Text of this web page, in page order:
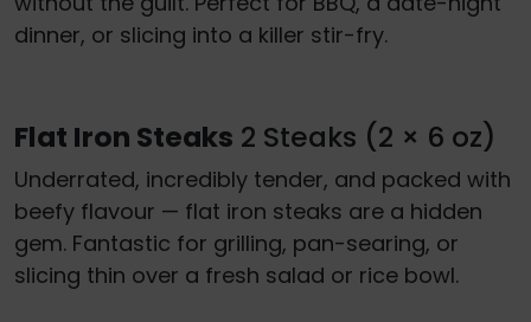
dinner, or slicing into a killer stir-fry.
Flat Iron Steaks 2 Steaks (2 × 6 oz)
Underrated, incredibly tender, and packed with
beefy flavour — flat iron steaks are a hidden
gem. Fantastic for grilling, pan-searing, or
slicing thin over a fresh salad or rice bowl.